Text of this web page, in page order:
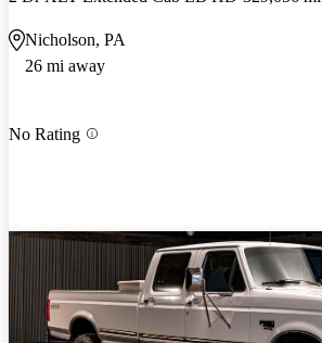
Nicholson, PA
26 mi away
No Rating